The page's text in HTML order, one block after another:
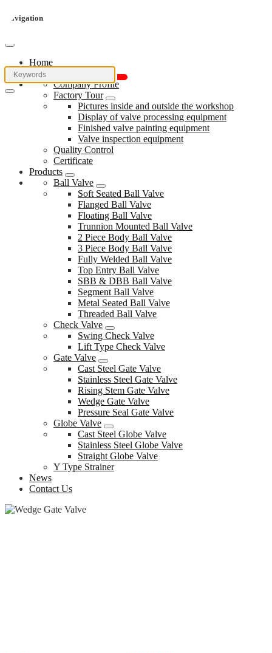
Navigation
Home
About Us
Company Profile
Factory Tour
Pictures inside and outside the workshop
Display of valve processing equipment
Finished valve painting equipment
Valve inspection equipment
Quality Control
Certificate
Products
Ball Valve
Soft Seated Ball Valve
Flanged Ball Valve
Floating Ball Valve
Trunnion Mounted Ball Valve
2 Piece Body Ball Valve
3 Piece Body Ball Valve
Fully Welded Ball Valve
Top Entry Ball Valve
SBB & DBB Ball Valve
Segment Ball Valve
Metal Seated Ball Valve
Threaded Ball Valve
Check Valve
Swing Check Valve
Lift Type Check Valve
Gate Valve
Cast Steel Gate Valve
Stainless Steel Gate Valve
Rising Stem Gate Valve
Wedge Gate Valve
Pressure Seal Gate Valve
Globe Valve
Cast Steel Globe Valve
Stainless Steel Globe Valve
Straight Globe Valve
Y Type Strainer
News
Contact Us